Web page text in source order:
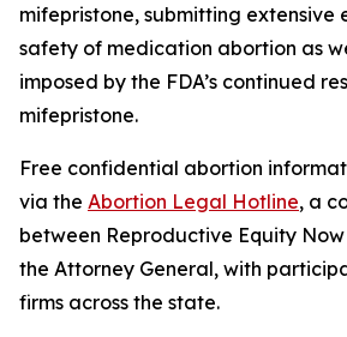
mifepristone, submitting extensive
safety of medication abortion as
imposed by the FDA’s continued
mifepristone.
Free confidential abortion
via the Abortion Legal Hotline, a
between Reproductive Equity
the Attorney General, with
firms across the state.